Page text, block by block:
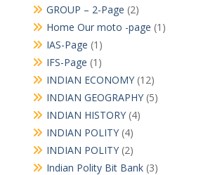
GROUP – 2-Page (2)
Home Our moto -page (1)
IAS-Page (1)
IFS-Page (1)
INDIAN ECONOMY(12)
INDIAN GEOGRAPHY(5)
INDIAN HISTORY(4)
INDIAN POLITY(4)
INDIAN POLITY(2)
Indian Polity Bit Bank(3)